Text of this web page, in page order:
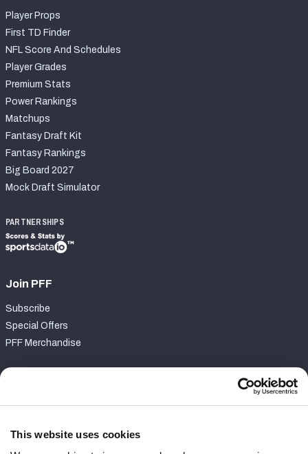
This website uses cookies
Player Props
First TD Finder
NFL Score And Schedules
Player Grades
Premium Stats
Power Rankings
Matchups
Fantasy Draft Kit
Fantasy Rankings
Big Board 2027
Mock Draft Simulator
PARTNERSHIPS
Join PFF
Subscribe
Special Offers
PFF Merchandise
Contact Support